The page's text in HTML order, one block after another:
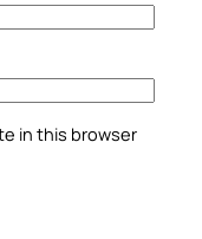
in this browser